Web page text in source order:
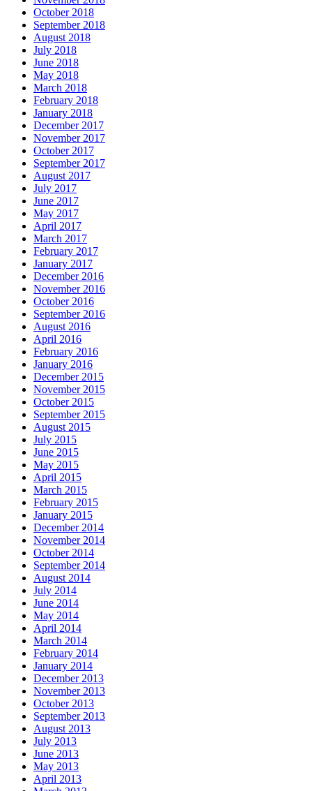
October 2018
September 2018
August 2018
July 2018
June 2018
May 2018
March 2018
February 2018
January 2018
December 2017
November 2017
October 2017
September 2017
August 2017
July 2017
June 2017
May 2017
April 2017
March 2017
February 2017
January 2017
December 2016
November 2016
October 2016
September 2016
August 2016
April 2016
February 2016
January 2016
December 2015
November 2015
October 2015
September 2015
August 2015
July 2015
June 2015
May 2015
April 2015
March 2015
February 2015
January 2015
December 2014
November 2014
October 2014
September 2014
August 2014
July 2014
June 2014
May 2014
April 2014
March 2014
February 2014
January 2014
December 2013
November 2013
October 2013
September 2013
August 2013
July 2013
June 2013
May 2013
April 2013